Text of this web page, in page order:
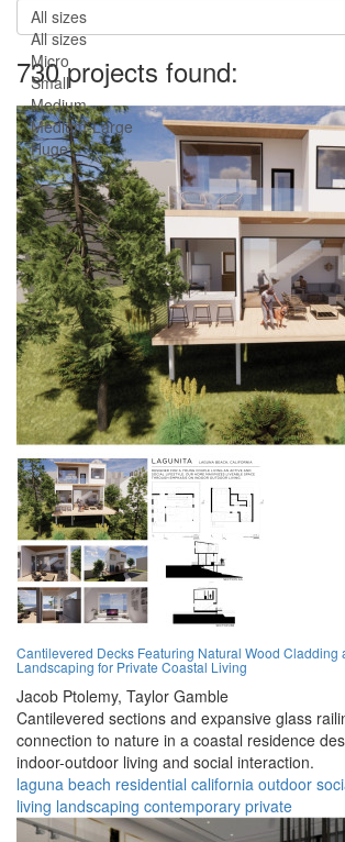
All sizes
All sizes
Micro
Small
Medium
Medium-Large
Huge
730 projects found:
Cantilevered Decks Featuring Natural Wood Cladding
Landscaping for Private Coastal Living
Jacob Ptolemy, Taylor Gamble
Cantilevered sections and expansive glass
connection to nature in a coastal residence
indoor-outdoor living and social interaction.
laguna beach residential california outdoor
living landscaping contemporary private